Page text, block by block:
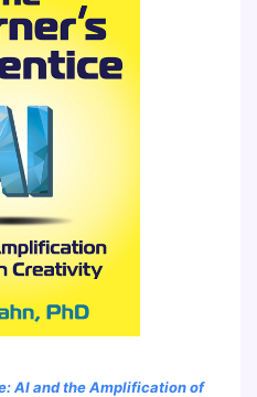
AI and the Amplification of